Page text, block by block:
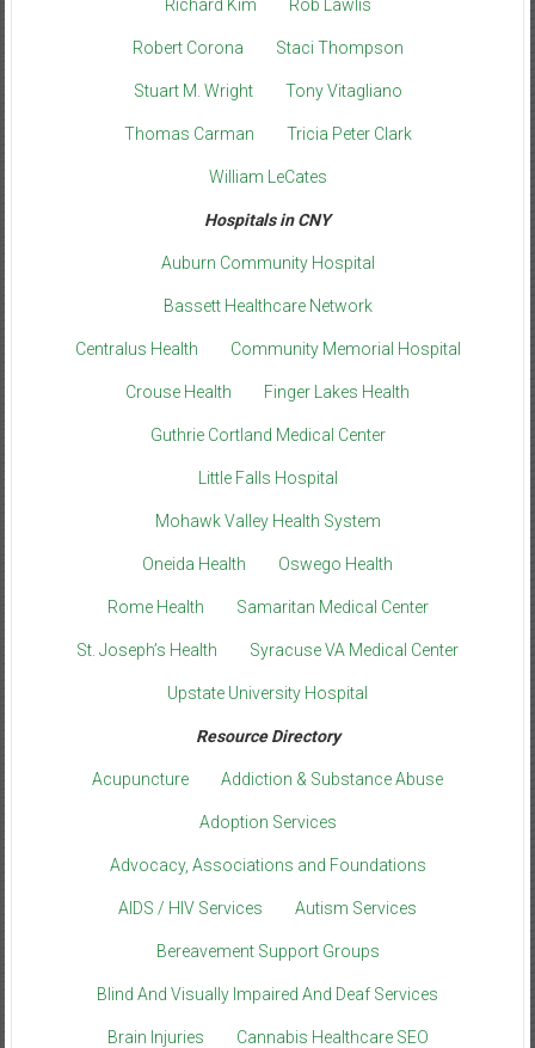
Richard Kim Rob Lawlis
Robert Corona Staci Thompson
Stuart M. Wright Tony Vitagliano
Thomas Carman Tricia Peter Clark
William LeCates
Hospitals in CNY
Auburn Community Hospital
Bassett Healthcare Network
Centralus Health Community Memorial Hospital
Crouse Health Finger Lakes Health
Guthrie Cortland Medical Center
Little Falls Hospital
Mohawk Valley Health System
Oneida Health Oswego Health
Rome Health Samaritan Medical Center
St. Joseph’s Health Syracuse VA Medical Center
Upstate University Hospital
Resource Directory
Acupuncture Addiction & Substance Abuse
Adoption Services
Advocacy, Associations and Foundations
AIDS / HIV Services Autism Services
Bereavement Support Groups
Blind And Visually Impaired And Deaf Services
Brain Injuries Cannabis Healthcare SEO